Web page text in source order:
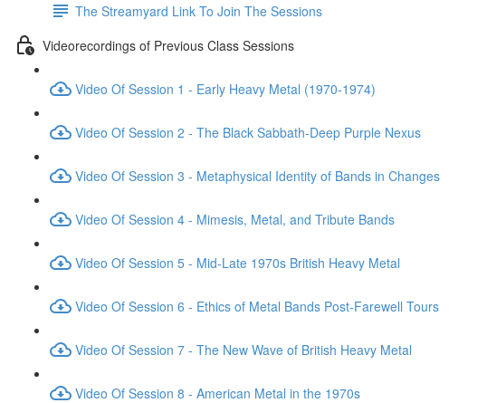
The Streamyard Link To Join The Sessions
Videorecordings of Previous Class Sessions
Video Of Session 1 - Early Heavy Metal (1970-1974)
Video Of Session 2 - The Black Sabbath-Deep Purple Nexus
Video Of Session 3 - Metaphysical Identity of Bands in Changes
Video Of Session 4 - Mimesis, Metal, and Tribute Bands
Video Of Session 5 - Mid-Late 1970s British Heavy Metal
Video Of Session 6 - Ethics of Metal Bands Post-Farewell Tours
Video Of Session 7 - The New Wave of British Heavy Metal
Video Of Session 8 - American Metal in the 1970s